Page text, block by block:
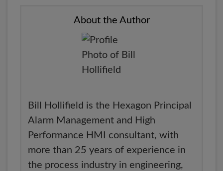
About the Author
Bill Hollifield is the Hexagon Principal
Alarm Management and High
Performance HMI consultant, with
more than 25 years of experience in
the process industry in engineering,